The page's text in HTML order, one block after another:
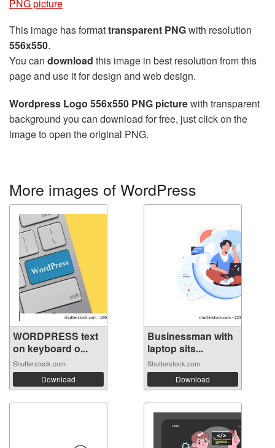
PNG picture
This image has formattransparent PNGwith resolution
556x550.
You can download this image in best resolution from this
page and use it for design and web design.
Wordpress Logo 556x550 PNG picturewith transparent
background you can download for free, just click on the
image to open the original PNG.
More images of WordPress
WORDPRESS text
on keyboard o...
Shutterstock.com
Download
Businessman with
laptop sits...
Shutterstock.com
Download